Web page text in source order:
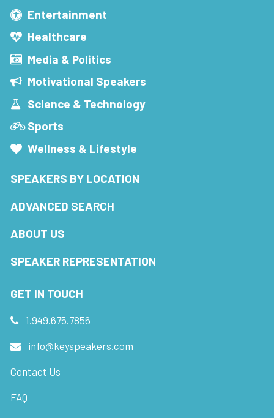
Entertainment
Healthcare
Media & Politics
Motivational Speakers
Science & Technology
Sports
Wellness & Lifestyle
SPEAKERS BY LOCATION
ADVANCED SEARCH
ABOUT US
SPEAKER REPRESENTATION
GET IN TOUCH
1.949.675.7856
info@keyspeakers.com
Contact Us
FAQ